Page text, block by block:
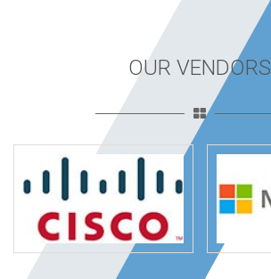
OUR VENDORS